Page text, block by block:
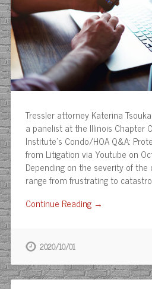
Tressler attorney Katerina
a panelist at the Illinois Chapter
Institute’s Condo/HOA Q&A:
from Litigation via Youtube on
Depending on the severity of
range from frustrating to
Continue Reading →
2020/10/01